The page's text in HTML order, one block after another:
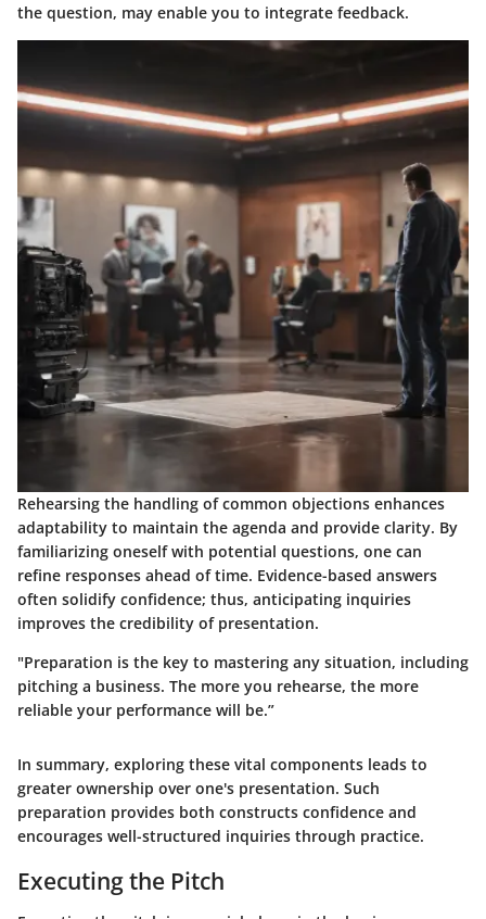
the question, may enable you to integrate feedback.
Rehearsing the handling of common objections enhances
adaptability to maintain the agenda and provide clarity. By
familiarizing oneself with potential questions, one can
refine responses ahead of time. Evidence-based answers
often solidify confidence; thus, anticipating inquiries
improves the credibility of presentation.
"Preparation is the key to mastering any situation, including
pitching a business. The more you rehearse, the more
reliable your performance will be.”
In summary, exploring these vital components leads to
greater ownership over one's presentation. Such
preparation provides both constructs confidence and
encourages well-structured inquiries through practice.
Executing the Pitch